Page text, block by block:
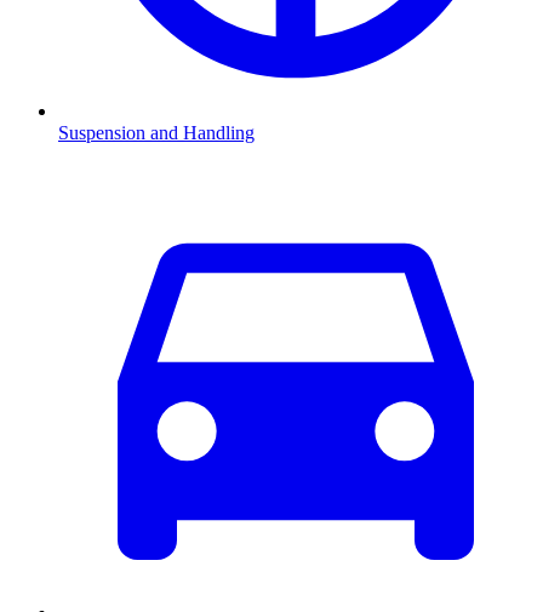
Suspension and Handling